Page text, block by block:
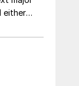
either